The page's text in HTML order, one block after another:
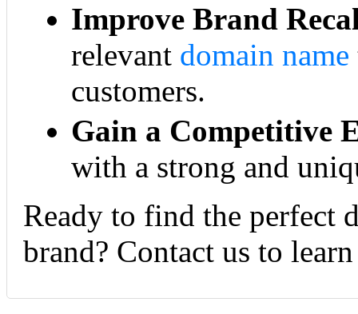
Improve Brand
relevant domain name
customers.
Gain a Competitive
with a strong and
Ready to find the perfect
brand? Contact us to